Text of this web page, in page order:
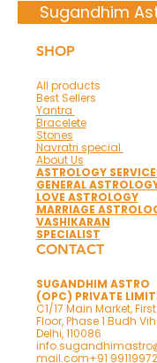
Sugandhim
SHOP
All products
Best Sellers
Yantra
Bracelete
Stones
Navratri special
About Us
ASTROLOGY
GENERAL
LOVE ASTROLOGY
MARRIAGE
VASHIKARAN
SPECIALIST
CONTACT
SUGANDHIM ASTRO
(OPC) PRIVATE
C1/17 Main Market, First
Floor, Phase 1 Budh
Delhi, 110086
mail.com+91